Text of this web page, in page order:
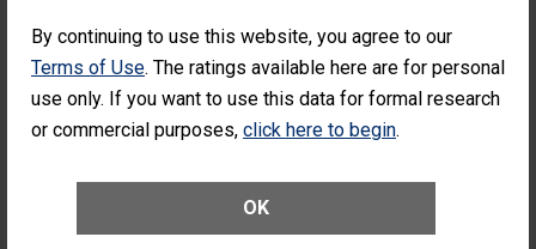
By continuing to use this website, you agree to our
Terms of Use. The ratings available here are for personal
use only. If you want to use this data for formal research
or commercial purposes, click here to begin.
OK
Surgery
Patients Who
Unplanned
Additional Eye
Had an Unplanned
Additional Eye Surgery
(Anterior Vitrectomy)
STANDARD
SHOW MORE ON THIS SURGERY CENTER’S